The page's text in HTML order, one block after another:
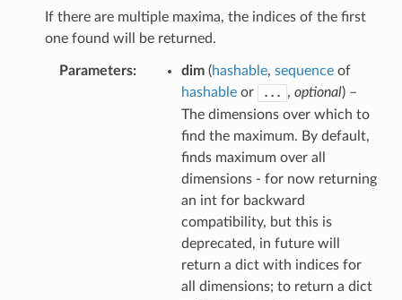
If there are multiple maxima, the indices of the first
one found will be returned.
Parameters dim(hashable, sequenceof
hashableor ... , optional) –
The dimensions over which to
find the maximum. By default,
finds maximum over all
dimensions - for now returning
an int for backward
compatibility, but this is
deprecated, in future will
return a dict with indices for
all dimensions; to return a dict